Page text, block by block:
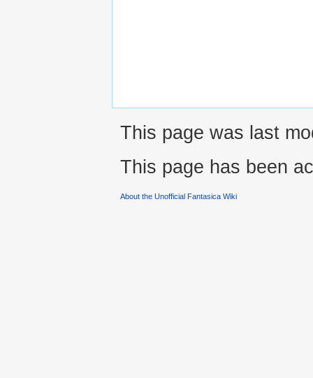
This page was last
This page has been
About the Unofficial Fantasica Wiki